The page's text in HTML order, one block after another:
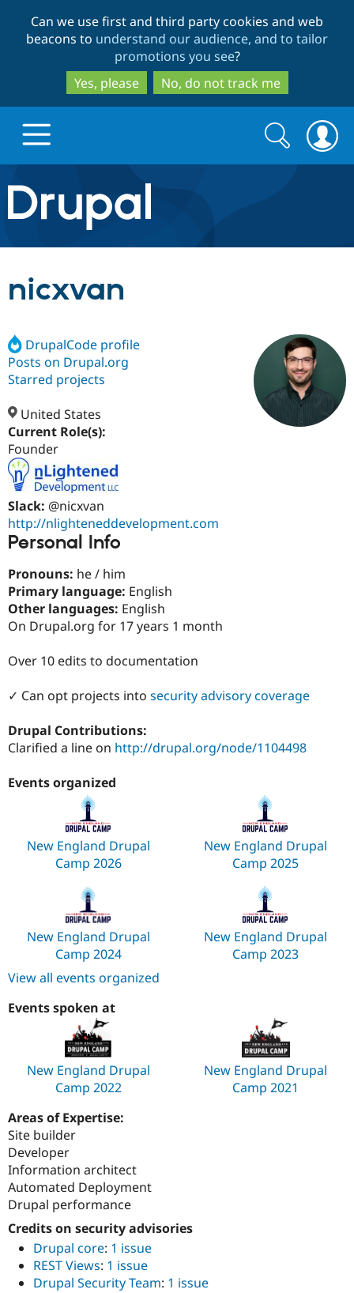
to
main
content
to
search
Can we use first and third party cookies and web
beacons to understand our audience, and to tailor
promotions you see?
Yes, please
No, do not track me
Drupal.org home
Discover Drupal
Drupal CMS
Drupal AI
Drupal for
eCommerce
Drupal for
Drupal for
Healthcare
Drupal for
Drupal for
Build with Drupal
Download
Drupal
API
Themes
Recipes
Site
Security
Partners & Services
Find a
Certified
Slack
Drupal
Support Drupal
Maker
Become a
Sustaining
Drupal
Get Started
Search
form
Search
nicxvan
DrupalCode profile
Posts on Drupal.org
Starred projects
United States
Current Role(s):
Founder
Slack: @nicxvan
http://nlighteneddevelopment.com
Personal Info
Pronouns: he / him
Primary language: English
Other languages: English
On Drupal.org for 17 years 1 month
Over 10 edits to documentation
✓ Can opt projects into security advisory coverage
Drupal Contributions:
Clarified a line on http://drupal.org/node/1104498
Events organized
New England Drupal
Camp 2026
New England Drupal
Camp 2025
New England Drupal
Camp 2024
New England Drupal
Camp 2023
View all events organized
Events spoken at
New England Drupal
Camp 2022
New England Drupal
Camp 2021
Areas of Expertise:
Site builder
Developer
Information architect
Automated Deployment
Drupal performance
Credits on security advisories
Drupal core: 1 issue
REST Views: 1 issue
Drupal Security Team: 1 issue